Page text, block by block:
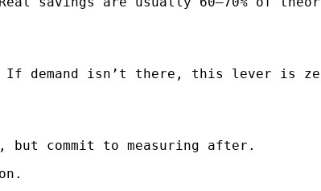
If demand isn’t there, this lever is
but commit to measuring after.